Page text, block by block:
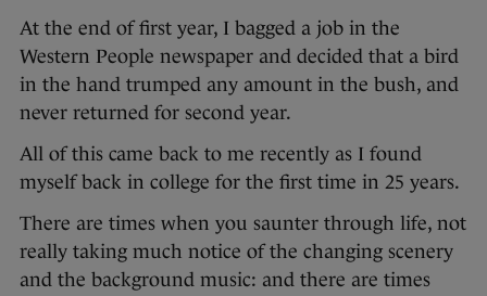
At the end of first year, I bagged a job in the
Western People newspaper and decided that a bird
in the hand trumped any amount in the bush, and
never returned for second year.
All of this came back to me recently as I found
myself back in college for the first time in 25 years.
There are times when you saunter through life, not
really taking much notice of the changing scenery
and the background music: and there are times